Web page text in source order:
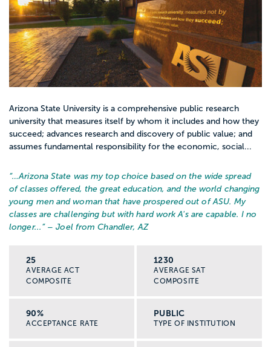
Arizona State University is a comprehensive public research
university that measures itself by whom it includes and how they
succeed; advances research and discovery of public value; and
assumes fundamental responsibility for the economic, social...
“…Arizona State was my top choice based on the wide spread
of classes offered, the great education, and the world changing
young men and woman that have prospered out of ASU. My
classes are challenging but with hard work A's are capable. I no
longer... ” – Joel from Chandler, AZ
25
AVERAGE ACT
COMPOSITE
1230
AVERAGE SAT
COMPOSITE
90%
ACCEPTANCE RATE
PUBLIC
TYPE OF INSTITUTION